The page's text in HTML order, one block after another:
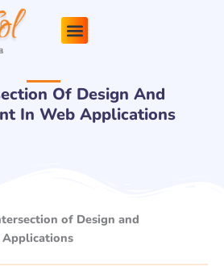
Of Design And
In Web Applications
of Design and
Applications